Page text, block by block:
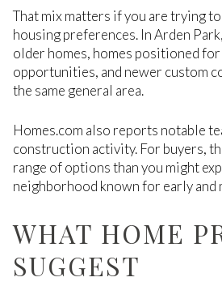
That mix matters if you are trying
housing preferences. In Arden
older homes, homes positioned
opportunities, and newer custom
the same general area.
Homes.com also reports notable
construction activity. For buyers,
range of options than you might
neighborhood known for early and
WHAT HOME
SUGGEST